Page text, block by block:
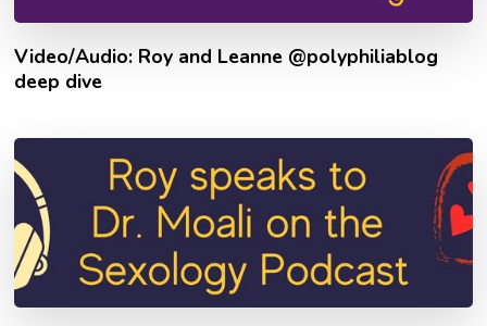
Video/Audio: Roy and Leanne @polyphiliablog
deep dive